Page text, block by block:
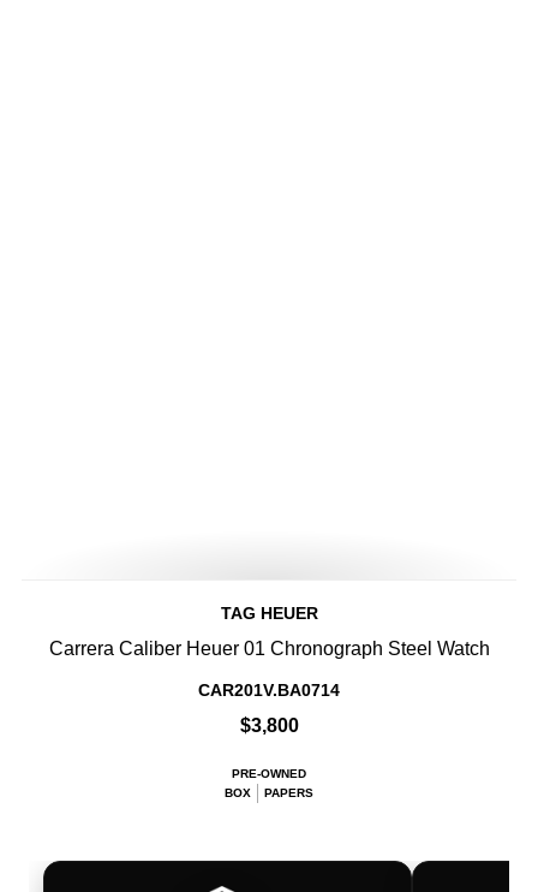
TAG HEUER
Carrera Caliber Heuer 01 Chronograph Steel Watch
CAR201V.BA0714
$3,800
PRE-OWNED
BOX
PAPERS